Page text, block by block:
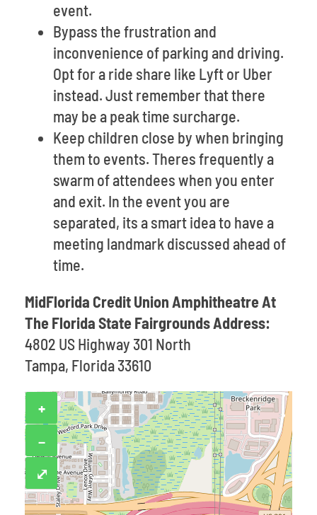
event.
Bypass the frustration and
inconvenience of parking and driving.
Opt for a ride share like Lyft or Uber
instead. Just remember that there
may be a peak time surcharge.
Keep children close by when bringing
them to events. Theres frequently a
swarm of attendees when you enter
and exit. In the event you are
separated, its a smart idea to have a
meeting landmark discussed ahead of
time.
MidFlorida Credit Union Amphitheatre At
The Florida State Fairgrounds Address:
4802 US Highway 301 North
Tampa, Florida 33610
+
−
⤢